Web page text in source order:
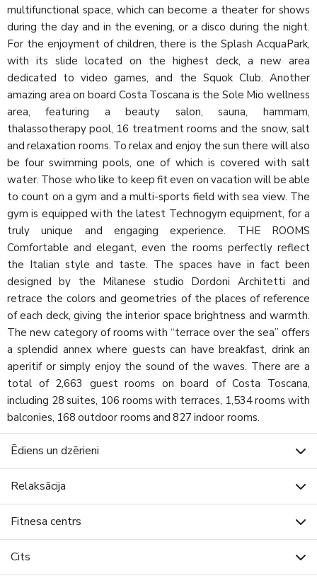
multifunctional space, which can become a theater for shows
during the day and in the evening, or a disco during the night.
For the enjoyment of children, there is the Splash AcquaPark,
with its slide located on the highest deck, a new area
dedicated to video games, and the Squok Club. Another
amazing area on board Costa Toscana is the Sole Mio wellness
area, featuring a beauty salon, sauna, hammam,
thalassotherapy pool, 16 treatment rooms and the snow, salt
and relaxation rooms. To relax and enjoy the sun there will also
be four swimming pools, one of which is covered with salt
water. Those who like to keep fit even on vacation will be able
to count on a gym and a multi-sports field with sea view. The
gym is equipped with the latest Technogym equipment, for a
truly unique and engaging experience. THE ROOMS
Comfortable and elegant, even the rooms perfectly reflect
the Italian style and taste. The spaces have in fact been
designed by the Milanese studio Dordoni Architetti and
retrace the colors and geometries of the places of reference
of each deck, giving the interior space brightness and warmth.
The new category of rooms with “terrace over the sea” offers
a splendid annex where guests can have breakfast, drink an
aperitif or simply enjoy the sound of the waves. There are a
total of 2,663 guest rooms on board of Costa Toscana,
including 28 suites, 106 rooms with terraces, 1,534 rooms with
balconies, 168 outdoor rooms and 827 indoor rooms.
Ēdiens un dzērieni
Relaksācija
Fitnesa centrs
Cits